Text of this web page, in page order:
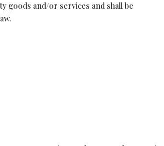
goods and/or services and shall be